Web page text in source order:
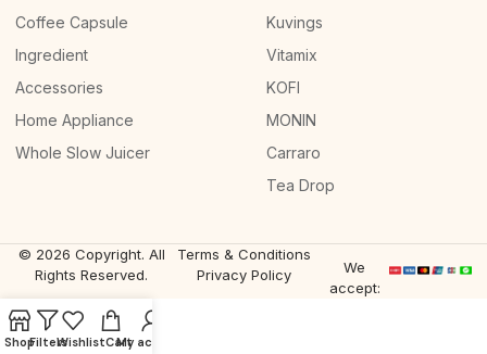
Coffee Capsule
Ingredient
Accessories
Home Appliance
Whole Slow Juicer
Kuvings
Vitamix
KOFI
MONIN
Carraro
Tea Drop
© 2026 Copyright. All
Rights Reserved.
Terms & Conditions
Privacy Policy
We
accept:
ShopFiltersWishlistCart
My account